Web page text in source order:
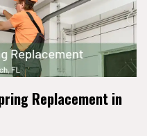
Replacement in